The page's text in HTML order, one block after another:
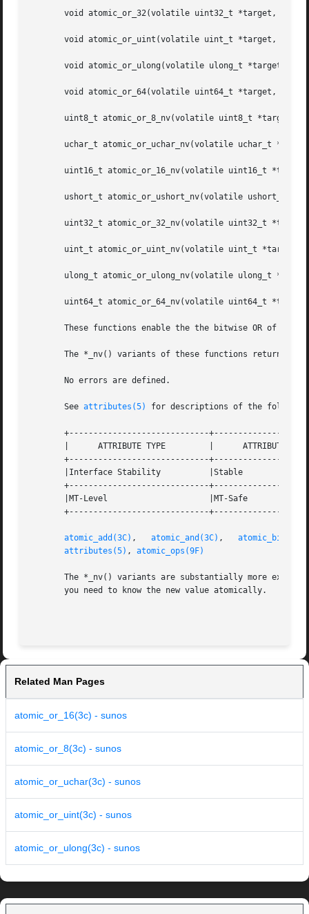
void atomic_or_32(volatile uint32_t *target,
void atomic_or_uint(volatile uint_t *target,
void atomic_or_ulong(volatile ulong_t *target,
void atomic_or_64(volatile uint64_t *target,
uint8_t atomic_or_8_nv(volatile uint8_t *target,
uchar_t atomic_or_uchar_nv(volatile uchar_t
uint16_t atomic_or_16_nv(volatile uint16_t
ushort_t atomic_or_ushort_nv(volatile ushort_t
uint32_t atomic_or_32_nv(volatile uint32_t
uint_t atomic_or_uint_nv(volatile uint_t *target,
ulong_t atomic_or_ulong_nv(volatile ulong_t
uint64_t atomic_or_64_nv(volatile uint64_t
These functions enable the the bitwise OR of
The *_nv() variants of these functions return the
       No errors are defined.
       See
attributes(5) for descriptions of the
+-----------------------------
       |      ATTRIBUTE TYPE	     |	    ATTRIBUTE VALUE	   |
+-----------------------------
       |Interface Stability	     |Stable			   |
+-----------------------------
       |MT-Level		     |MT-Safe			   |
+-----------------------------
atomic_add(3C) , atomic_and(3C) ,
attributes(5) , atomic_ops(9F)
The *_nv() variants are substantially more
       you need to know the new value atomically.
Related Man Pages
atomic_or_16(3c) - sunos
atomic_or_8(3c) - sunos
atomic_or_uchar(3c) - sunos
atomic_or_uint(3c) - sunos
atomic_or_ulong(3c) - sunos